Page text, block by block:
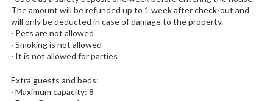
The amount will be refunded up to 1 week after check-out and
will only be deducted in case of damage to the property.
· Pets are not allowed
· Smoking is not allowed
· It is not allowed for parties
Extra guests and beds:
· Maximum capacity: 8